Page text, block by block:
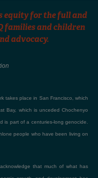
equity for the full and
families and children
advocacy.
takes place in San Francisco, which
Bay, which is unceded Chochenyo
is part of a centuries-long genocide.
people who have been living on
that much of what has